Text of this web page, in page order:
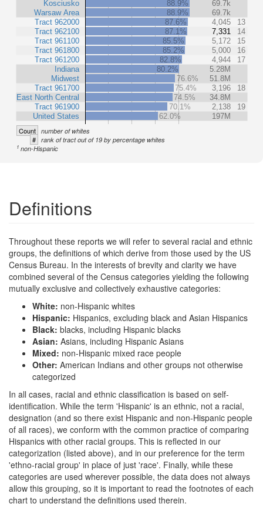
Kosciusko
Warsaw Area
Tract 962000
Tract 962100
Tract 961100
Tract 961800
Tract 961200
Indiana
Midwest
Tract 961700
East North Central
Tract 961900
United States
88.9%
69.7k
88.9%
69.7k
87.6%
4,045
13
87.1%
7,331
14
85.5%
5,172
15
85.2%
5,000
16
82.8%
4,944
17
80.2%
5.28M
76.6%
51.8M
75.4%
3,196
18
74.5%
34.8M
70.1%
2,138
19
62.0%
197M
Count number of whites
# rank of tract out of 19 by percentage whites
1 non-Hispanic
Definitions
Throughout these reports we will refer to several racial and ethnic
groups, the definitions of which derive from those used by the US
Census Bureau. In the interests of brevity and clarity we have
combined several of the Census categories yielding the following
mutually exclusive and collectively exhaustive categories:
White: non-Hispanic whites
Hispanic: Hispanics, excluding black and Asian Hispanics
Black: blacks, including Hispanic blacks
Asian: Asians, including Hispanic Asians
Mixed: non-Hispanic mixed race people
Other: American Indians and other groups not otherwise
categorized
In all cases, racial and ethnic classification is based on self-
identification. While the term 'Hispanic' is an ethnic, not a racial,
designation (and so there exist Hispanic and non-Hispanic people
of all races), we conform with the common practice of comparing
Hispanics with other racial groups. This is reflected in our
categorization (listed above), and in our preference for the term
'ethno-racial group' in place of just 'race'. Finally, while these
categories are used wherever possible, the data does not always
allow this grouping, so it is important to read the footnotes of each
chart to understand the definitions used therein.